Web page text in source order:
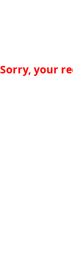
Sorry, your